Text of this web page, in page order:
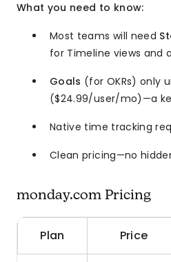
What you need to know:
Most teams will need
for Timeline views and
Goals (for OKRs) only
($24.99/user/mo)—a
Native time tracking
Clean pricing—no
monday.com Pricing
Plan Price